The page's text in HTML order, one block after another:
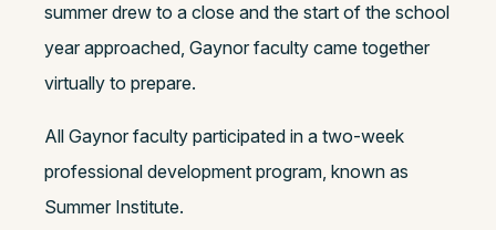
summer drew to a close and the start of the school
year approached, Gaynor faculty came together
virtually to prepare.
All Gaynor faculty participated in a two-week
professional development program, known as
Summer Institute.